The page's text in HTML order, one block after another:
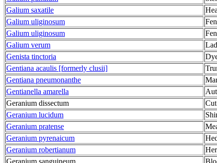
Galium saxatile
Galium uliginosum
Galium uliginosum
Galium verum
Genista tinctoria
Gentiana acaulis [formerly clusii]
Gentiana pneumonanthe
Gentianella amarella
Geranium dissectum
Geranium lucidum
Geranium pratense
Geranium pyrenaicum
Geranium robertianum
Geranium sanguineum